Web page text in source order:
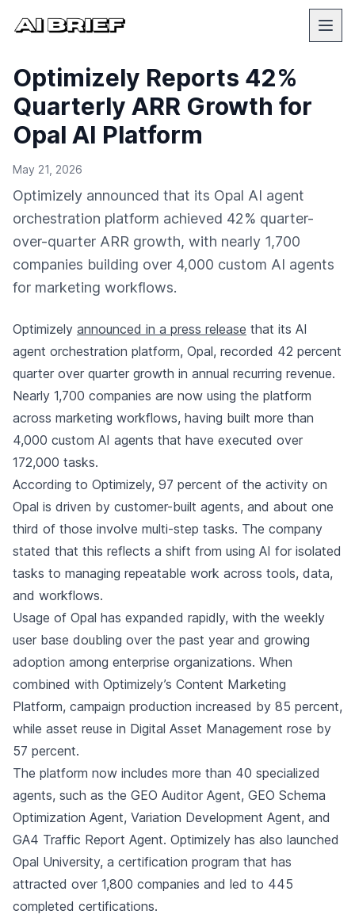
Optimizely Reports 42%
Quarterly ARR Growth for
Opal AI Platform
May 21, 2026
Optimizely announced that its Opal AI agent
orchestration platform achieved 42% quarter-
over-quarter ARR growth, with nearly 1,700
companies building over 4,000 custom AI agents
for marketing workflows.
Optimizely announced in a press release that its AI
agent orchestration platform, Opal, recorded 42 percent
quarter over quarter growth in annual recurring revenue.
Nearly 1,700 companies are now using the platform
across marketing workflows, having built more than
4,000 custom AI agents that have executed over
172,000 tasks.
According to Optimizely, 97 percent of the activity on
Opal is driven by customer-built agents, and about one
third of those involve multi-step tasks. The company
stated that this reflects a shift from using AI for isolated
tasks to managing repeatable work across tools, data,
and workflows.
Usage of Opal has expanded rapidly, with the weekly
user base doubling over the past year and growing
adoption among enterprise organizations. When
combined with Optimizely’s Content Marketing
Platform, campaign production increased by 85 percent,
while asset reuse in Digital Asset Management rose by
57 percent.
The platform now includes more than 40 specialized
agents, such as the GEO Auditor Agent, GEO Schema
Optimization Agent, Variation Development Agent, and
GA4 Traffic Report Agent. Optimizely has also launched
Opal University, a certification program that has
attracted over 1,800 companies and led to 445
completed certifications.